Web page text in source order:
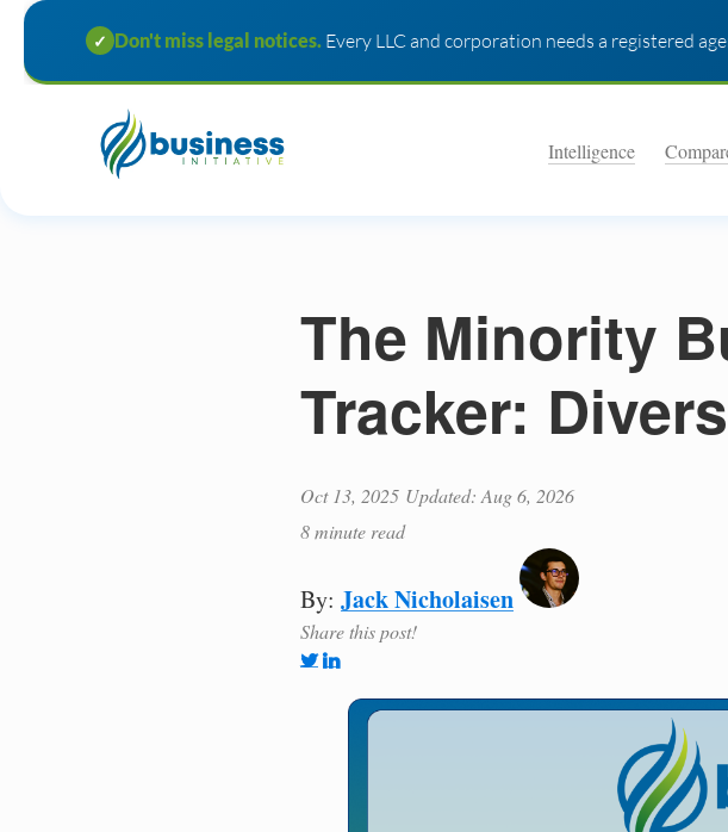
✓ Don't miss legal notices. Every LLC and corporation needs a registered
Intelligence
The Minority
Tracker:
Oct 13, 2025 Updated: Aug 6, 2026
8 minute read
By: Jack Nicholaisen
Share this post!